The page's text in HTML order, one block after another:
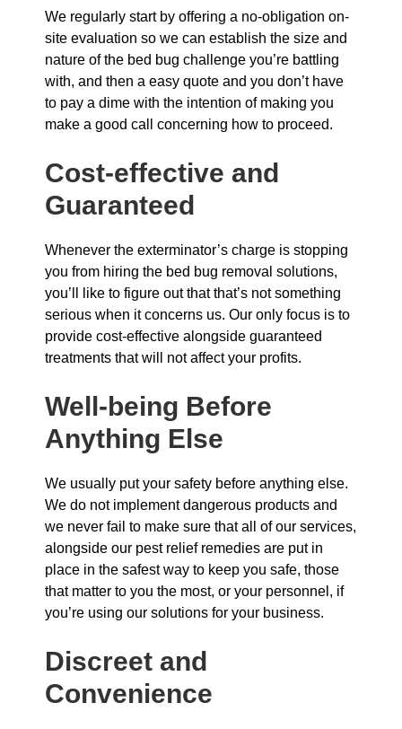
We regularly start by offering a no-obligation on-
site evaluation so we can establish the size and
nature of the bed bug challenge you’re battling
with, and then a easy quote and you don’t have
to pay a dime with the intention of making you
make a good call concerning how to proceed.
Cost-effective and
Guaranteed
Whenever the exterminator’s charge is stopping
you from hiring the bed bug removal solutions,
you’ll like to figure out that that’s not something
serious when it concerns us. Our only focus is to
provide cost-effective alongside guaranteed
treatments that will not affect your profits.
Well-being Before
Anything Else
We usually put your safety before anything else.
We do not implement dangerous products and
we never fail to make sure that all of our services,
alongside our pest relief remedies are put in
place in the safest way to keep you safe, those
that matter to you the most, or your personnel, if
you’re using our solutions for your business.
Discreet and
Convenience